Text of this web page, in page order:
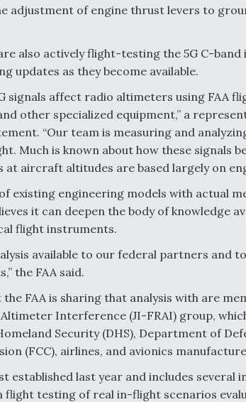
adjustment of engine thrust levers to
also actively flight-testing the 5G C-
updates as they become available.
signals affect radio altimeters using FAA
other specialized equipment,” a
“Our team is measuring and
Much is known about how these signals
at aircraft altitudes are based largely on
existing engineering models with actual
it can deepen the body of knowledge
flight instruments.
available to our federal partners and
the FAA said.
FAA is sharing that analysis with are
Interference (JI-FRAI) group,
Security (DHS), Department of
(FCC), airlines, and avionics
established last year and includes several
testing of real in-flight scenarios